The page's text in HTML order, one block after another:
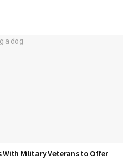
With Military Veterans to Offer